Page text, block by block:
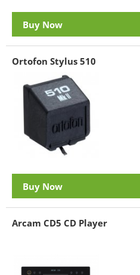
Buy Now
Ortofon Stylus 510
Buy Now
Arcam CD5 CD Player